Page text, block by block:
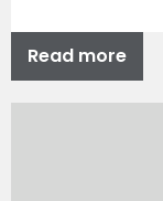
Read more